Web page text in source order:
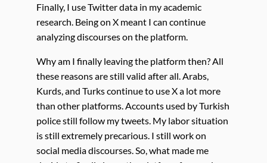
Finally, I use Twitter data in my academic
research. Being on X meant I can continue
analyzing discourses on the platform.
Why am I finally leaving the platform then? All
these reasons are still valid after all. Arabs,
Kurds, and Turks continue to use X a lot more
than other platforms. Accounts used by Turkish
police still follow my tweets. My labor situation
is still extremely precarious. I still work on
social media discourses. So, what made me